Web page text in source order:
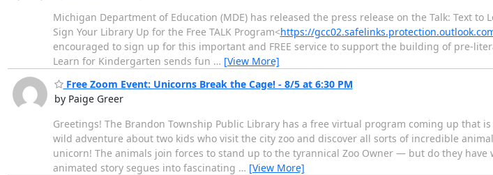
Michigan Department of Education (MDE) has released the press release on the Talk: Text to
Sign Your Library Up for the Free TALK Program<https://
encouraged to sign up for this important and FREE service to support the building of pre-
Learn for Kindergarten sends fun … [View More]
Free Zoom Event: Unicorns Break the Cage! - 8/5 at 6:30 PM
by Paige Greer
Greetings! The Brandon Township Public Library has a free virtual program coming up that
wild adventure about two kids who visit the city zoo and discover all sorts of incredible
unicorn! The animals join forces to stand up to the tyrannical Zoo Owner — but do they have
animated story segues into fascinating … [View More]